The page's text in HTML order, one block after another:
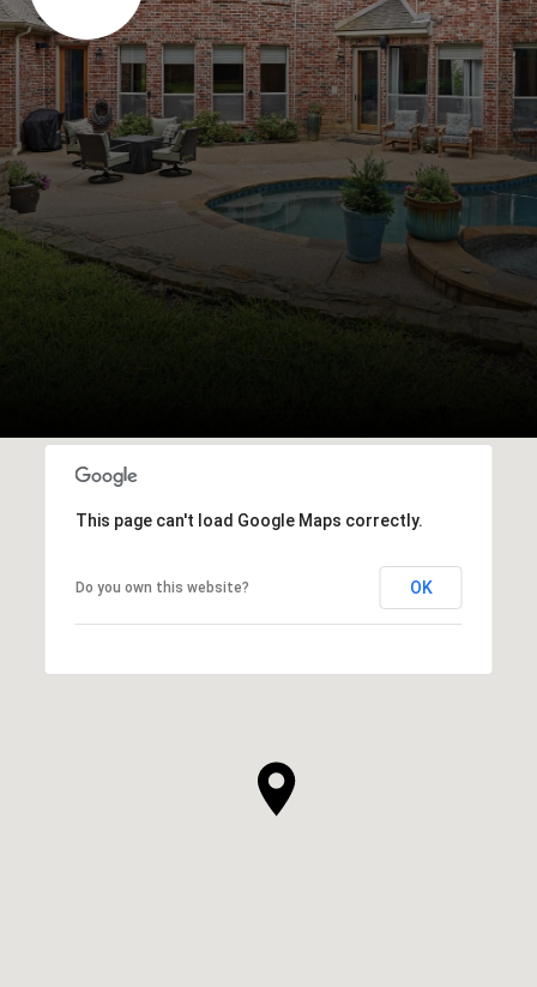
This page can't load Google Maps correctly.
Do you own this website? OK